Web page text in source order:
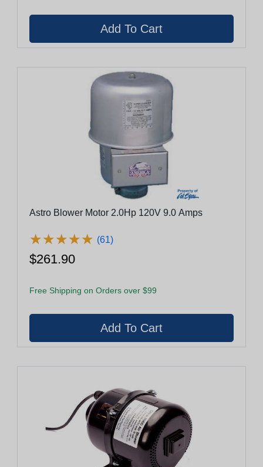
Astro Blower Motor 2.0Hp 120V 9.0 Amps
★★★★★
★★★★★ (61)
$261.90
Free Shipping on Orders over $99